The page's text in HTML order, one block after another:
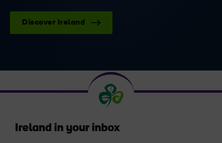
Discover Ireland
Ireland in your inbox